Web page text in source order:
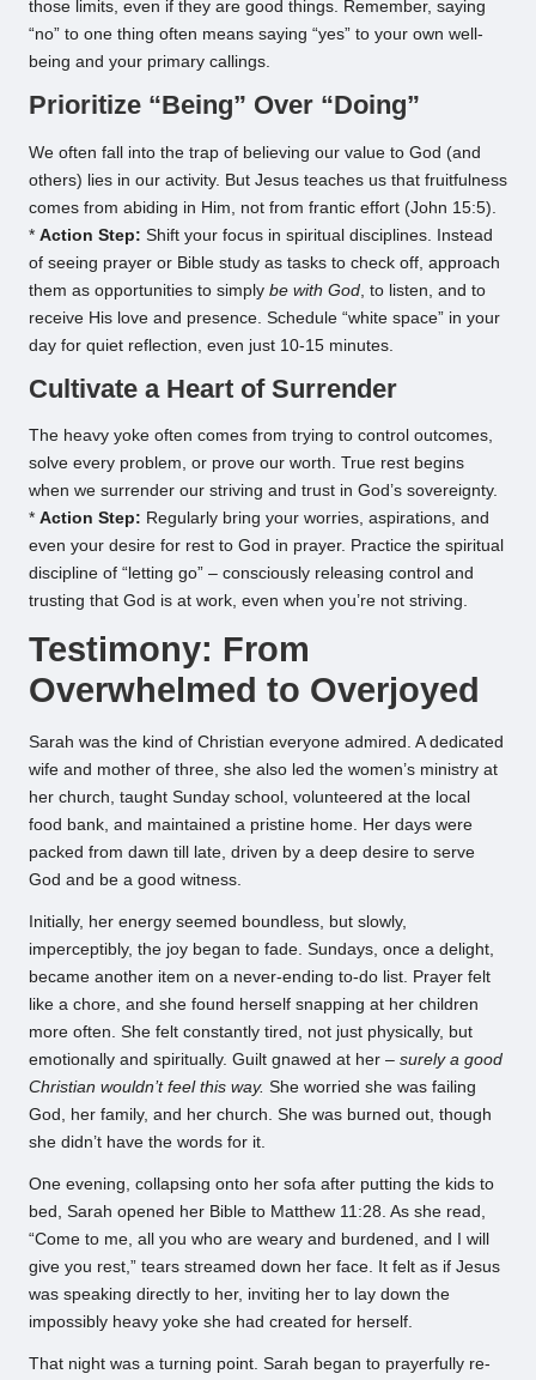
those limits, even if they are good things. Remember, saying
“no” to one thing often means saying “yes” to your own well-
being and your primary callings.
Prioritize “Being” Over “Doing”
We often fall into the trap of believing our value to God (and
others) lies in our activity. But Jesus teaches us that fruitfulness
comes from abiding in Him, not from frantic effort (John 15:5).
* Action Step: Shift your focus in spiritual disciplines. Instead
of seeing prayer or Bible study as tasks to check off, approach
them as opportunities to simply be with God , to listen, and to
receive His love and presence. Schedule “white space” in your
day for quiet reflection, even just 10-15 minutes.
Cultivate a Heart of Surrender
The heavy yoke often comes from trying to control outcomes,
solve every problem, or prove our worth. True rest begins
when we surrender our striving and trust in God’s sovereignty.
* Action Step: Regularly bring your worries, aspirations, and
even your desire for rest to God in prayer. Practice the spiritual
discipline of “letting go” – consciously releasing control and
trusting that God is at work, even when you’re not striving.
Testimony: From
Overwhelmed to Overjoyed
Sarah was the kind of Christian everyone admired. A dedicated
wife and mother of three, she also led the women’s ministry at
her church, taught Sunday school, volunteered at the local
food bank, and maintained a pristine home. Her days were
packed from dawn till late, driven by a deep desire to serve
God and be a good witness.
Initially, her energy seemed boundless, but slowly,
imperceptibly, the joy began to fade. Sundays, once a delight,
became another item on a never-ending to-do list. Prayer felt
like a chore, and she found herself snapping at her children
more often. She felt constantly tired, not just physically, but
emotionally and spiritually. Guilt gnawed at her – surely a good
Christian wouldn’t feel this way. She worried she was failing
God, her family, and her church. She was burned out, though
she didn’t have the words for it.
One evening, collapsing onto her sofa after putting the kids to
bed, Sarah opened her Bible to Matthew 11:28. As she read,
“Come to me, all you who are weary and burdened, and I will
give you rest,” tears streamed down her face. It felt as if Jesus
was speaking directly to her, inviting her to lay down the
impossibly heavy yoke she had created for herself.
That night was a turning point. Sarah began to prayerfully re-